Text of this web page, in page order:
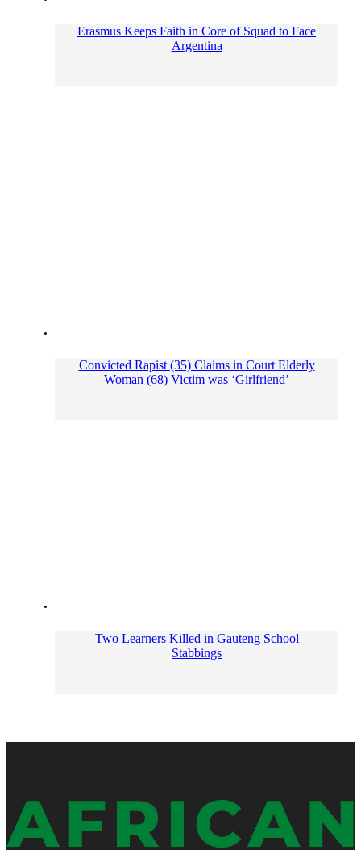
Erasmus Keeps Faith in Core of Squad to Face
Argentina
Convicted Rapist (35) Claims in Court Elderly
Woman (68) Victim was ‘Girlfriend’
Two Learners Killed in Gauteng School
Stabbings